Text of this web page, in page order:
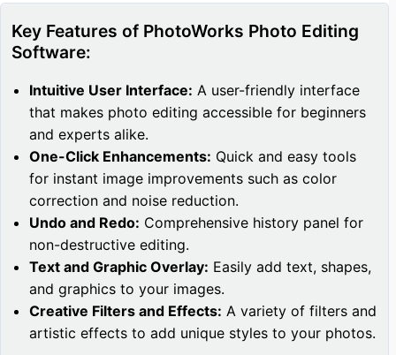
Key Features of PhotoWorks Photo Editing
Software:
Intuitive User Interface: A user-friendly interface
that makes photo editing accessible for beginners
and experts alike.
One-Click Enhancements: Quick and easy tools
for instant image improvements such as color
correction and noise reduction.
Undo and Redo: Comprehensive history panel for
non-destructive editing.
Text and Graphic Overlay: Easily add text, shapes,
and graphics to your images.
Creative Filters and Effects: A variety of filters and
artistic effects to add unique styles to your photos.